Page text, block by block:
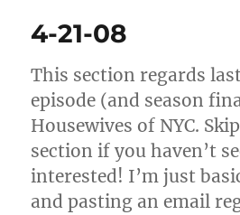
4-21-08
This section regards last
episode (and season
Housewives of NYC.
section if you haven’t
interested! I’m just
and pasting an email